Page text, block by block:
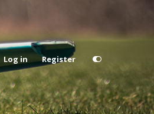
Log in Register